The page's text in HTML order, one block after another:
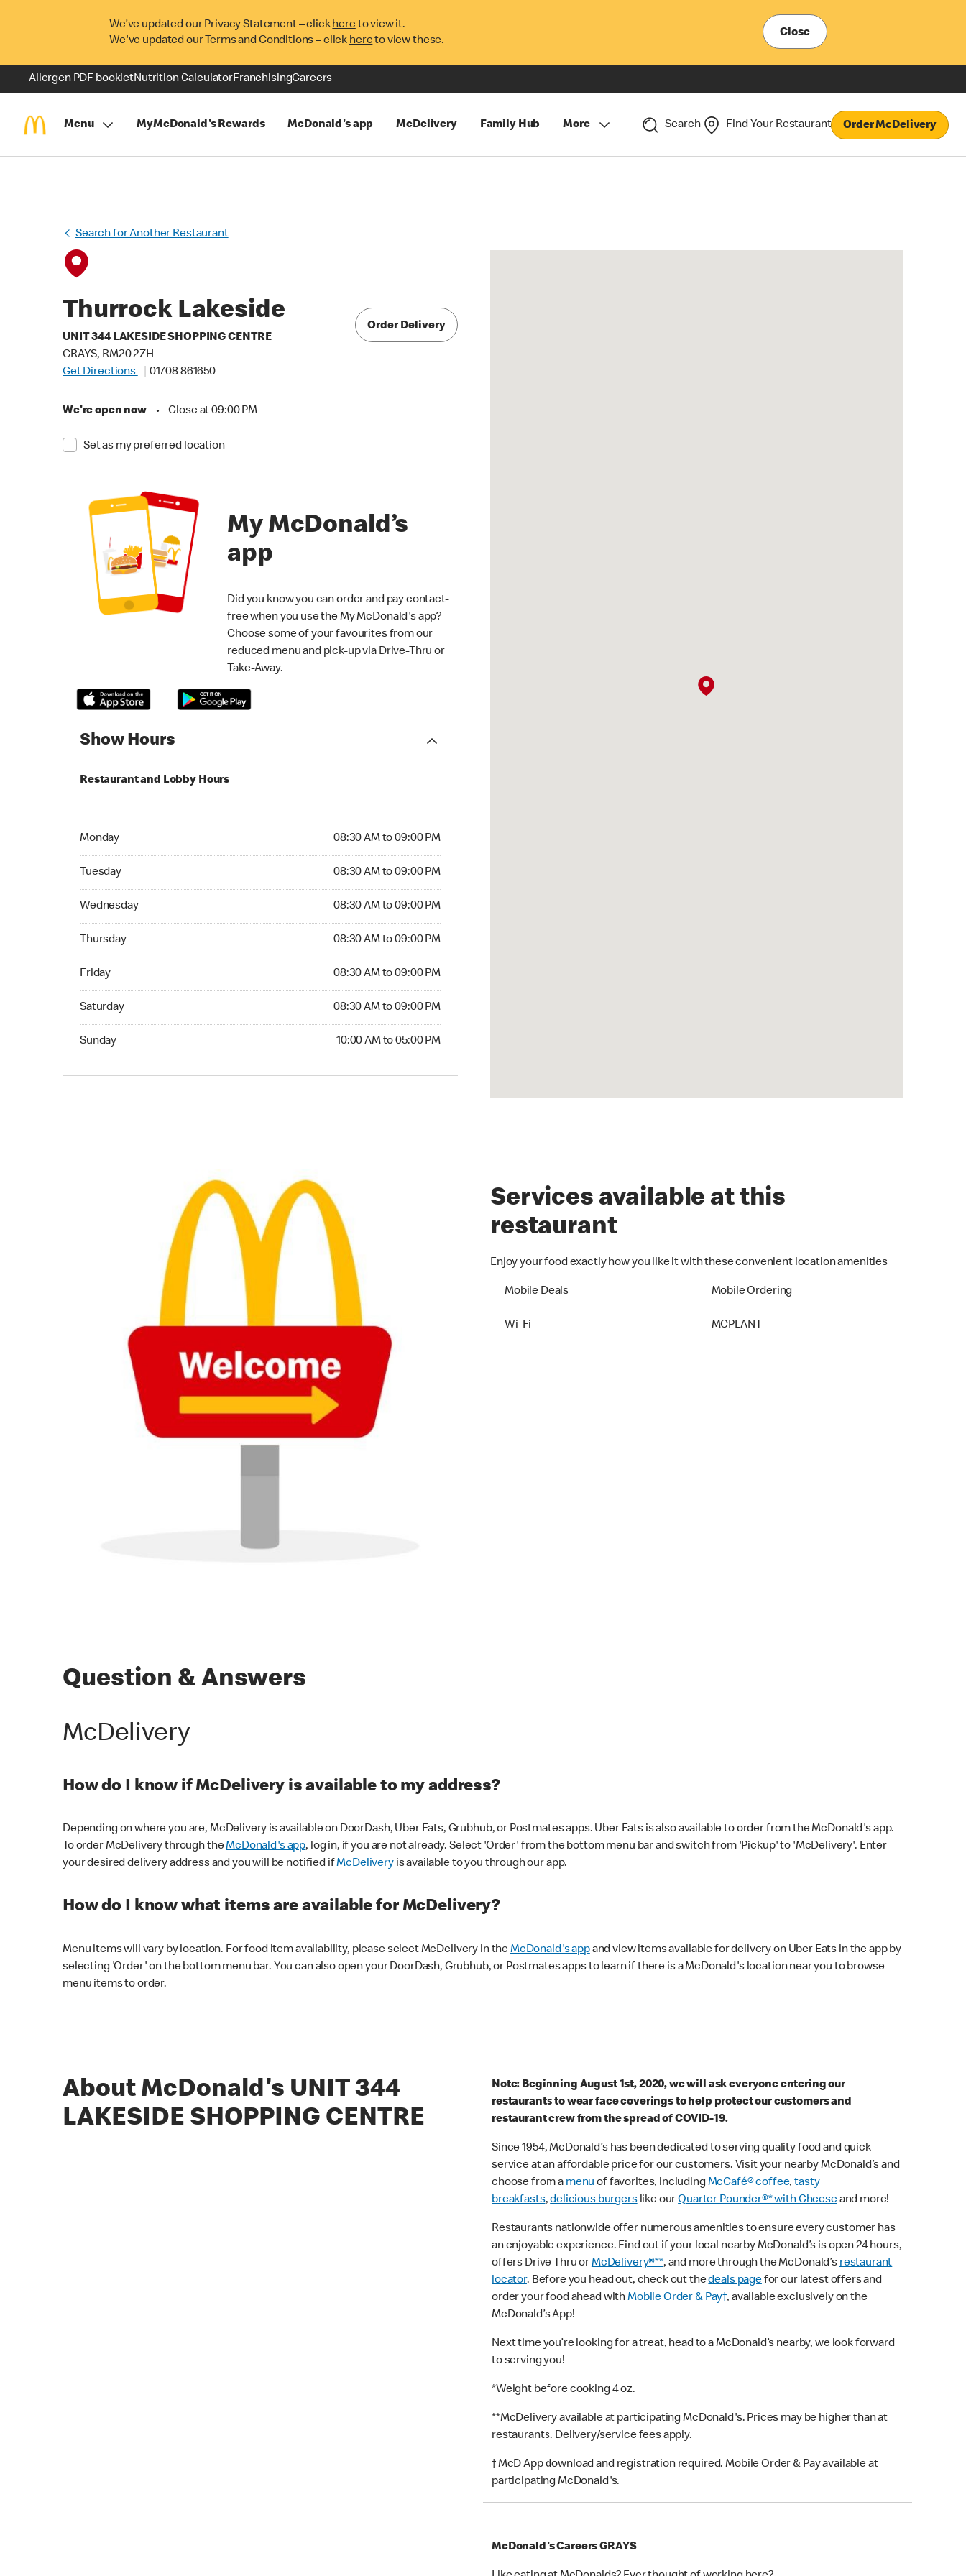
We’ve updated our Privacy Statement – clickhereto view it.
We've updated our Terms and Conditions – click hereto view these.
Close
Allergen PDF bookletNutrition CalculatorFranchisingCareers
Menu MyMcDonald's Rewards McDonald's app McDelivery Family Hub More Search Find Your Restaurant Order McDelivery
Search for Another Restaurant
Thurrock Lakeside
UNIT 344 LAKESIDE SHOPPING CENTRE
GRAYS, RM20 2ZH
Get Directions
01708 861650
We're open now • Close at 09:00 PM
Set as my preferred location
Order Delivery
My McDonald’s
app
Did you know you can order and pay contact-
free when you use the My McDonald's app?
Choose some of your favourites from our
reduced menu and pick-up via Drive-Thru or
Take-Away.
Show Hours
Restaurant and Lobby Hours
Monday 08:30 AM to 09:00 PM
Monday 08:30 AM to 09:00 PM
Tuesday 08:30 AM to 09:00 PM
Tuesday 08:30 AM to 09:00 PM
Wednesday 08:30 AM to 09:00 PM
Wednesday 08:30 AM to 09:00 PM
Thursday 08:30 AM to 09:00 PM
Thursday 08:30 AM to 09:00 PM
Friday 08:30 AM to 09:00 PM
Friday 08:30 AM to 09:00 PM
Saturday 08:30 AM to 09:00 PM
Saturday 08:30 AM to 09:00 PM
Sunday 10:00 AM to 05:00 PM
Sunday 10:00 AM to 05:00 PM
Services available at this
restaurant
Enjoy your food exactly how you like it with these convenient location amenities
Mobile Deals Mobile Ordering
Wi-Fi MCPLANT
Question & Answers
McDelivery
How do I know if McDelivery is available to my address?
Depending on where you are, McDelivery is available on DoorDash, Uber Eats, Grubhub, or Postmates apps. Uber Eats is also available to order from the McDonald's app.
To order McDelivery through theMcDonald's app, log in, if you are not already. Select 'Order' from the bottom menu bar and switch from 'Pickup' to 'McDelivery'. Enter
your desired delivery address and you will be notified ifMcDeliveryis available to you through our app.
How do I know what items are available for McDelivery?
Menu items will vary by location. For food item availability, please select McDelivery in theMcDonald's appand view items available for delivery on Uber Eats in the app by
selecting 'Order' on the bottom menu bar. You can also open your DoorDash, Grubhub, or Postmates apps to learn if there is a McDonald's location near you to browse
menu items to order.
About McDonald's UNIT 344
LAKESIDE SHOPPING CENTRE
Note: Beginning August 1st, 2020, we will ask everyone entering our
restaurants to wear face coverings to help protect our customers and
restaurant crew from the spread of COVID-19.
Since 1954, McDonald’s has been dedicated to serving quality food and quick
service at an affordable price for our customers. Visit your nearby McDonald’s and
choose from amenuof favorites, includingMcCafé® coffee,tasty
breakfasts,delicious burgerslike ourQuarter Pounder®* with Cheeseand more!
Restaurants nationwide offer numerous amenities to ensure every customer has
an enjoyable experience. Find out if your local nearby McDonald’s is open 24 hours,
offers Drive Thru orMcDelivery®**, and more through the McDonald’srestaurant
locator. Before you head out, check out thedeals pagefor our latest offers and
order your food ahead withMobile Order & Pay†, available exclusively on the
McDonald’s App!
Next time you’re looking for a treat, head to a McDonald’s nearby, we look forward
to serving you!
*Weight before cooking 4 oz.
**McDelivery available at participating McDonald's. Prices may be higher than at
restaurants. Delivery/service fees apply.
† McD App download and registration required. Mobile Order & Pay available at
participating McDonald's.
McDonald's Careers GRAYS